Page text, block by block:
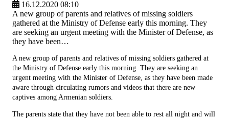
16.12.2020 08:10
A new group of parents and relatives of missing soldiers
gathered at the Ministry of Defense early this morning. They
are seeking an urgent meeting with the Minister of Defense, as
they have been…
A new group of parents and relatives of missing soldiers gathered at
the Ministry of Defense early this morning. They are seeking an
urgent meeting with the Minister of Defense, as they have been made
aware through circulating rumors and videos that there are new
captives among Armenian soldiers.
The parents state that they have not been able to rest all night and will